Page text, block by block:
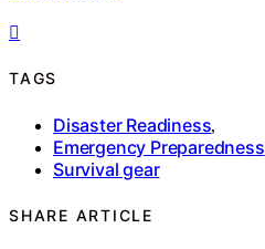
TAGS
Disaster Readiness,
Emergency Preparedness
Survival gear
SHARE ARTICLE